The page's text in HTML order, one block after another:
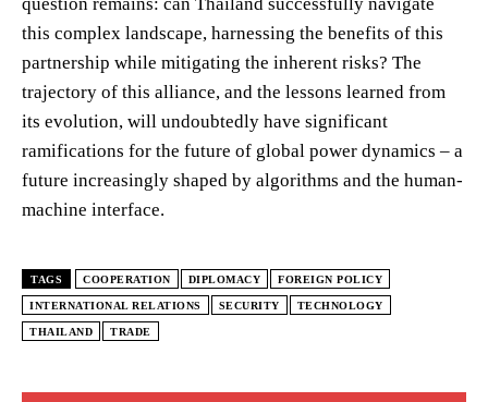
this complex landscape, harnessing the benefits of this
partnership while mitigating the inherent risks? The
trajectory of this alliance, and the lessons learned from
its evolution, will undoubtedly have significant
ramifications for the future of global power dynamics – a
future increasingly shaped by algorithms and the human-
machine interface.
TAGS COOPERATION DIPLOMACY FOREIGN POLICY
INTERNATIONAL RELATIONS SECURITY TECHNOLOGY
THAILAND TRADE